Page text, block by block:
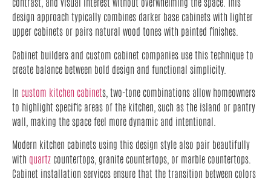
design approach typically combines darker base cabinets with lighter
upper cabinets or pairs natural wood tones with painted finishes.
Cabinet builders and custom cabinet companies use this technique to
create balance between bold design and functional simplicity.
In custom kitchen cabinets, two-tone combinations allow homeowners
to highlight specific areas of the kitchen, such as the island or pantry
wall, making the space feel more dynamic and intentional.
Modern kitchen cabinets using this design style also pair beautifully
with quartz countertops, granite countertops, or marble countertops.
Cabinet installation services ensure that the transition between colors